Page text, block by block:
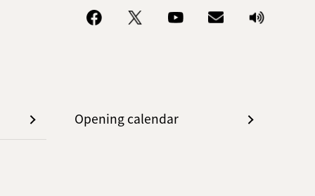
Opening calendar